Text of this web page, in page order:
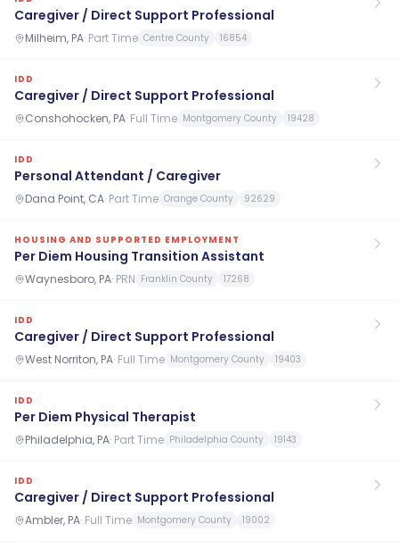
Caregiver / Direct Support Professional
Milheim, PA· Part Time Centre County 16854
IDD
Caregiver / Direct Support Professional
Conshohocken, PA· Full Time Montgomery County 19428
IDD
Personal Attendant / Caregiver
Dana Point, CA· Part Time Orange County 92629
HOUSING AND SUPPORTED EMPLOYMENT
Per Diem Housing Transition Assistant
Waynesboro, PA· PRN Franklin County 17268
IDD
Caregiver / Direct Support Professional
West Norriton, PA· Full Time Montgomery County 19403
IDD
Per Diem Physical Therapist
Philadelphia, PA· Part Time Philadelphia County 19143
IDD
Caregiver / Direct Support Professional
Ambler, PA· Full Time Montgomery County 19002